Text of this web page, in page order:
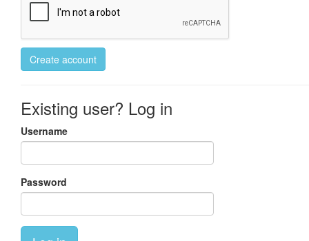
Create account
Existing user? Log in
Username
Password